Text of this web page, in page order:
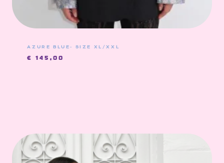
AZURE BLUE- SIZE XL/XXL
€ 145,00